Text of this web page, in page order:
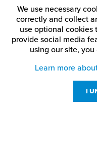
We use necessary
correctly and collect
use optional cookies
provide social media
using our site, you
Learn more
I